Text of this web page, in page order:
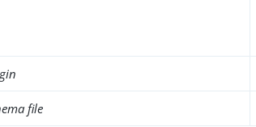
file